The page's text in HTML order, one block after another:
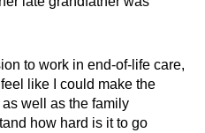
to work in end-of-life care,
like I could make the
as well as the family
how hard is it to go